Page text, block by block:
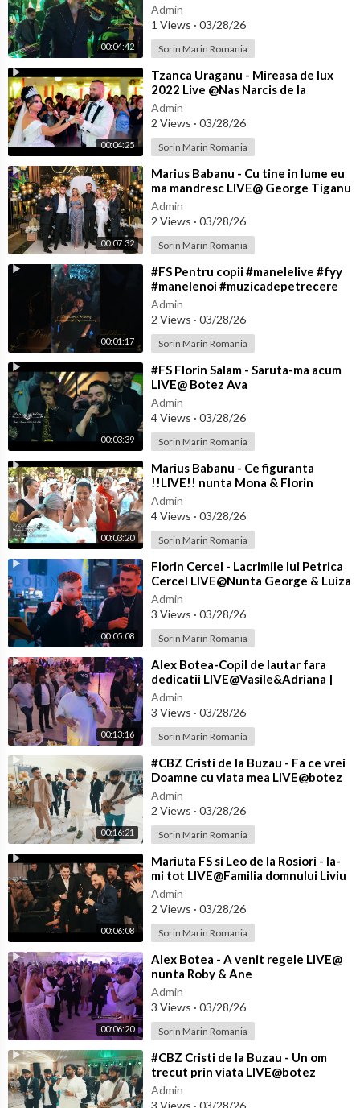
00:04:42
Admin
1 Views · 03/28/26
Sorin Marin Romania
00:04:25
⁣Tzanca Uraganu - Mireasa de lux
2022 Live @Nas Narcis de la
Barbulesti la Nicu Ciobanu
Admin
2 Views · 03/28/26
Sorin Marin Romania
00:07:32
⁣Marius Babanu - Cu tine in lume eu
ma mandresc LIVE@ George Tiganu
Admin
2 Views · 03/28/26
Sorin Marin Romania
00:01:17
⁣#FS Pentru copii #manelelive #fyy
#manelenoi #muzicadepetrecere
#hit #live #like
Admin
2 Views · 03/28/26
Sorin Marin Romania
00:03:39
⁣#FS Florin Salam - Saruta-ma acum
LIVE@ Botez Ava
Admin
4 Views · 03/28/26
Sorin Marin Romania
00:03:20
⁣Marius Babanu - Ce figuranta
!!LIVE!! nunta Mona & Florin
Admin
4 Views · 03/28/26
Sorin Marin Romania
00:05:08
⁣Florin Cercel - Lacrimile lui Petrica
Cercel LIVE@Nunta George & Luiza
Admin
3 Views · 03/28/26
Sorin Marin Romania
00:13:16
⁣Alex Botea-Copil de lautar fara
dedicatii LIVE@Vasile&Adriana |
Nasi Cantea&Eliada | Florin&
Admin
3 Views · 03/28/26
Sorin Marin Romania
00:16:21
⁣#CBZ Cristi de la Buzau - Fa ce vrei
Doamne cu viata mea LIVE@botez
Achim
Admin
2 Views · 03/28/26
Sorin Marin Romania
00:06:08
⁣Mariuta FS si Leo de la Rosiori - Ia-
mi tot LIVE@Familia domnului Liviu
de la Craiova
Admin
2 Views · 03/28/26
Sorin Marin Romania
00:06:20
⁣Alex Botea - A venit regele LIVE@
nunta Roby & Ane
Admin
3 Views · 03/28/26
Sorin Marin Romania
⁣#CBZ Cristi de la Buzau - Un om
trecut prin viata LIVE@botez
Achim
Admin